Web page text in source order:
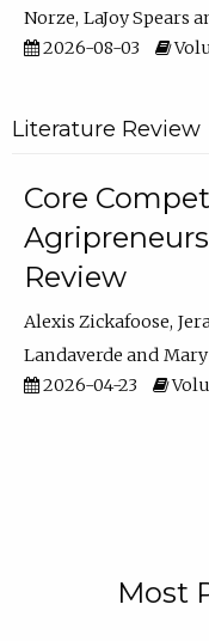
Norze LaJoy Spears
2026-08-03
Literature Review
Core
Review
Alexis Zickafoose
Landaverde
2026-04-23
Most